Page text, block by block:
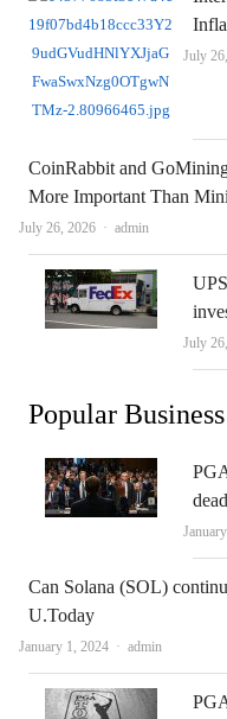
July
CoinRabbit and
More Important Than
July 26, 2026 Author
admin
July
Popular
Can Solana (SOL)
U.Today
January 1, 2024 Author
admin